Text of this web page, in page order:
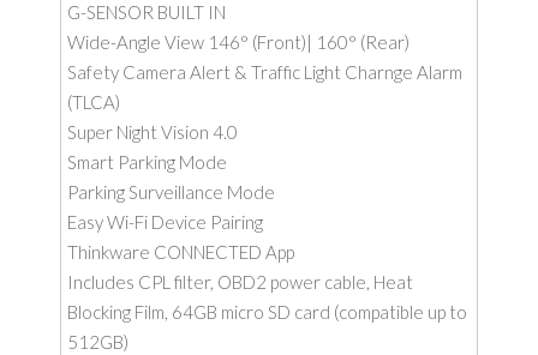
G-SENSOR BUILT IN
Wide-Angle View 146° (Front)| 160° (Rear)
Safety Camera Alert & Traffic Light Charnge Alarm
(TLCA)
Super Night Vision 4.0
Smart Parking Mode
Parking Surveillance Mode
Easy Wi-Fi Device Pairing
Thinkware CONNECTED App
Includes CPL filter, OBD2 power cable, Heat
Blocking Film, 64GB micro SD card (compatible up to
512GB)